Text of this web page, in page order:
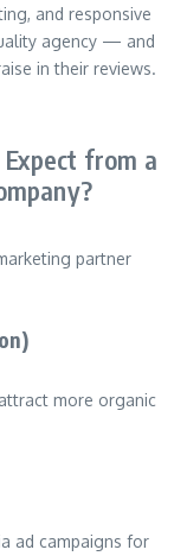
and responsive
agency — and
in their reviews.
from a
partner
more organic
ad campaigns for